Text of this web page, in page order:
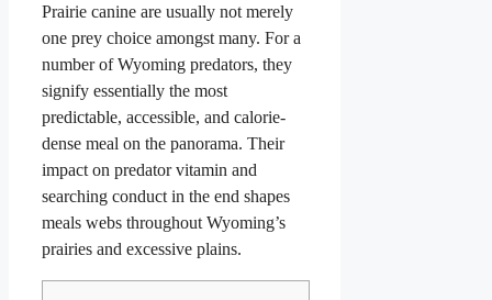
Prairie canine are usually not merely
one prey choice amongst many. For a
number of Wyoming predators, they
signify essentially the most
predictable, accessible, and calorie-
dense meal on the panorama. Their
impact on predator vitamin and
searching conduct in the end shapes
meals webs throughout Wyoming’s
prairies and excessive plains.